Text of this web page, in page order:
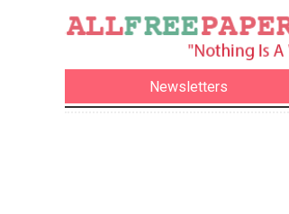
Newsletters